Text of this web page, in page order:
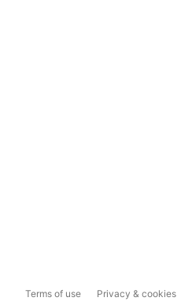
Terms of use Privacy & cookies